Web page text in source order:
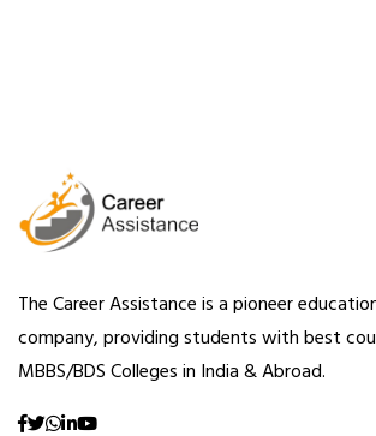
The Career Assistance is a pioneer
company, providing students with best
MBBS/BDS Colleges in India & Abroad.